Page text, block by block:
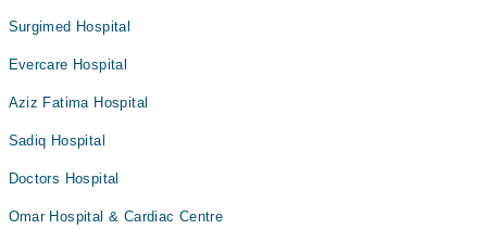
Surgimed Hospital
Evercare Hospital
Aziz Fatima Hospital
Sadiq Hospital
Doctors Hospital
Omar Hospital & Cardiac Centre